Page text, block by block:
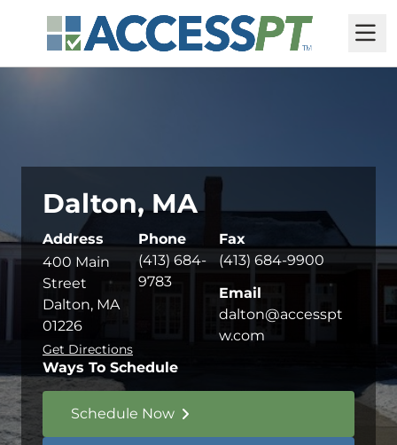
Dalton, MA
Address
400 Main
Street
Dalton, MA
01226
Get Directions
Phone
(413) 684-
9783
Fax
(413) 684-9900
Email
dalton@accesspt
w.com
Ways To Schedule
Schedule Now